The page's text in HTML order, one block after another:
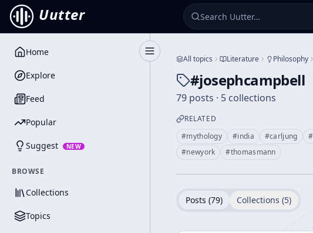
Uutter
Toggle Sidebar
Home
Explore
Feed
Popular
Suggest NEW
BROWSE
Collections
Topics
All topics Literature Philosophy
#josephcampbell
79 posts · 5 collections
RELATED
#mythology #india #carljung #
#newyork #thomasmann
Posts (79) Collections (5)